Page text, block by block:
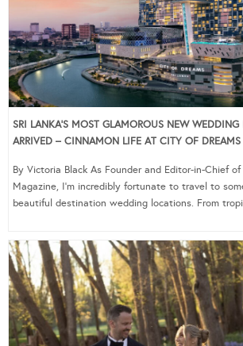
SRI LANKA’S MOST GLAMOROUS NEW
ARRIVED – CINNAMON LIFE AT CITY OF DREAMS
By Victoria Black As Founder and Editor-in-Chief
Magazine, I’m incredibly fortunate to travel to
beautiful destination wedding locations. From